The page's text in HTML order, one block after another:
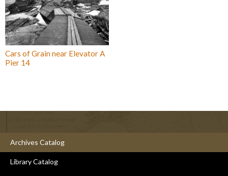
Cars of Grain near Elevator A
Pier 14
Archives Catalog
Library Catalog